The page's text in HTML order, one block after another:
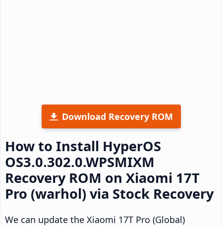
Download Recovery ROM
How to Install HyperOS
OS3.0.302.0.WPSMIXM
Recovery ROM on Xiaomi 17T
Pro (warhol) via Stock Recovery
We can update the Xiaomi 17T Pro (Global)